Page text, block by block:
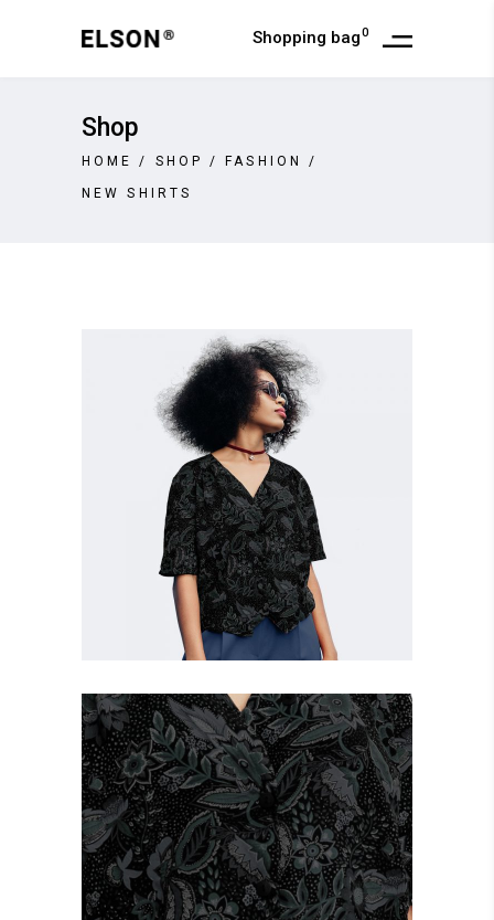
Shopping bag0
Shop
HOME / SHOP / FASHION /
NEW SHIRTS